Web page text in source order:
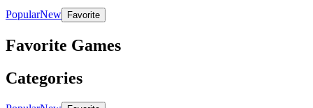
PopularNew Favorite
Favorite Games
Categories